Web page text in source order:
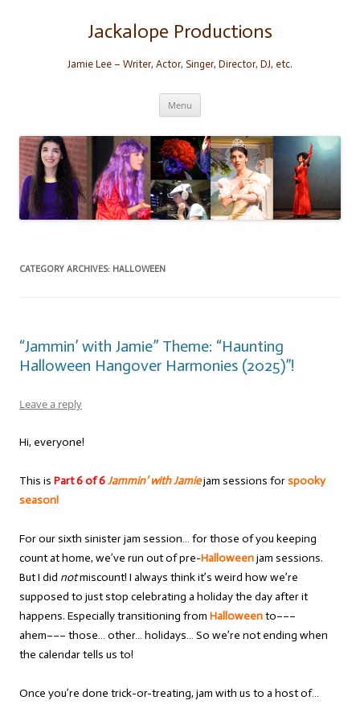
Jackalope Productions
Jamie Lee – Writer, Actor, Singer, Director, DJ, etc.
Menu
CATEGORY ARCHIVES: HALLOWEEN
“Jammin’ with Jamie” Theme: “Haunting
Halloween Hangover Harmonies (2025)”!
Leave a reply
Hi, everyone!
This is Part 6 of 6Jammin’ with Jamiejam sessions forspooky
season!
For our sixth sinister jam session… for those of you keeping
count at home, we’ve run out of pre-Halloweenjam sessions.
But I did notmiscount! I always think it’s weird how we’re
supposed to just stop celebrating a holiday the day after it
happens. Especially transitioning from Halloweento–––
ahem––– those… other… holidays… So we’re not ending when
the calendar tells us to!
Once you’re done trick-or-treating, jam with us to a host of…